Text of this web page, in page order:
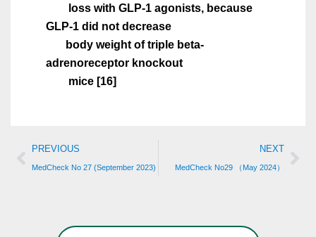
loss with GLP-1 agonists, because
GLP-1 did not decrease
body weight of triple beta-
adrenoreceptor knockout
mice [16]
PREVIOUS
MedCheck No 27 (September 2023)
NEXT
MedCheck No29 （May 2024）